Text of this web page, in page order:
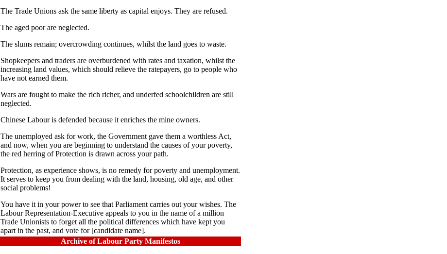
The Trade Unions ask the same liberty as capital enjoys. They are refused.
The aged poor are neglected.
The slums remain; overcrowding continues, whilst the land goes to waste.
Shopkeepers and traders are overburdened with rates and taxation, whilst the
increasing land values, which should relieve the ratepayers, go to people who
have not earned them.
Wars are fought to make the rich richer, and underfed schoolchildren are still
neglected.
Chinese Labour is defended because it enriches the mine owners.
The unemployed ask for work, the Government gave them a worthless Act,
and now, when you are beginning to understand the causes of your poverty,
the red herring of Protection is drawn across your path.
Protection, as experience shows, is no remedy for poverty and unemployment.
It serves to keep you from dealing with the land, housing, old age, and other
social problems!
You have it in your power to see that Parliament carries out your wishes. The
Labour Representation-Executive appeals to you in the name of a million
Trade Unionists to forget all the political differences which have kept you
apart in the past, and vote for [candidate name].
Archive of Labour Party Manifestos